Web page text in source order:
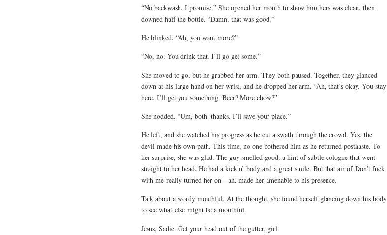
“No backwash, I promise.” She opened her mouth to show him hers was clean, then
downed half the bottle. “Damn, that was good.”
He blinked. “Ah, you want more?”
“No, no. You drink that. I’ll go get some.”
She moved to go, but he grabbed her arm. They both paused. Together, they glanced
down at his large hand on her wrist, and he dropped her arm. “Ah, that’s okay. You stay
here. I’ll get you something. Beer? More chow?”
She nodded. “Um, both, thanks. I’ll save your place.”
He left, and she watched his progress as he cut a swath through the crowd. Yes, the
devil made his own path. This time, no one bothered him as he returned posthaste. To
her surprise, she was glad. The guy smelled good, a hint of subtle cologne that went
straight to her head. He had a kickin’ body and a great smile. But that air of Don’t fuck
with me really turned her on—ah, made her amenable to his presence.
Talk about a wordy mouthful. At the thought, she found herself glancing down his body
to see what else might be a mouthful.
Jesus, Sadie. Get your head out of the gutter, girl.